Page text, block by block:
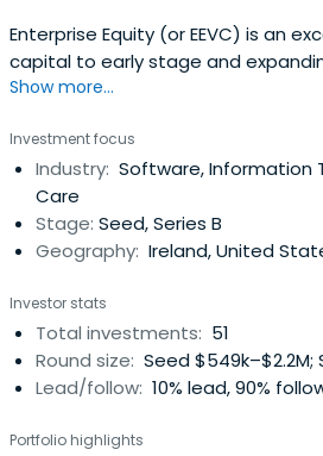
Enterprise Equity (or EEVC) is an
capital to early stage and
throughout Ireland.
Show more...
Investment focus
Industry: Software, Information
Care
Stage: Seed, Series B
Geography: Ireland, United
Investor stats
Total investments: 51
Round size: Seed $549k–$2.2M;
Lead/follow: 10% lead, 90%
Portfolio highlights